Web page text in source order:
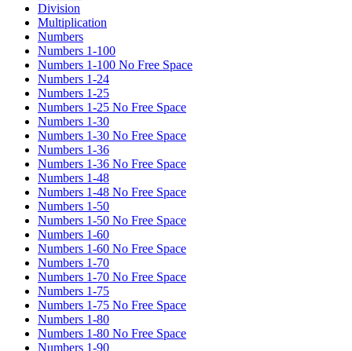
Division
Multiplication
Numbers
Numbers 1-100
Numbers 1-100 No Free Space
Numbers 1-24
Numbers 1-25
Numbers 1-25 No Free Space
Numbers 1-30
Numbers 1-30 No Free Space
Numbers 1-36
Numbers 1-36 No Free Space
Numbers 1-48
Numbers 1-48 No Free Space
Numbers 1-50
Numbers 1-50 No Free Space
Numbers 1-60
Numbers 1-60 No Free Space
Numbers 1-70
Numbers 1-70 No Free Space
Numbers 1-75
Numbers 1-75 No Free Space
Numbers 1-80
Numbers 1-80 No Free Space
Numbers 1-90